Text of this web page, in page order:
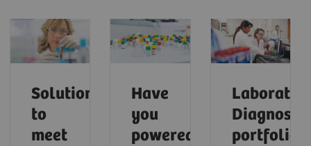
Solutions
to
meet
Have
you
powered
portfolio